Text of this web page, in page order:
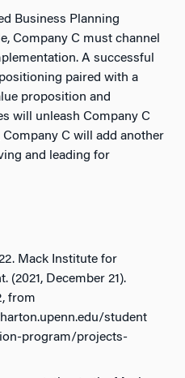
Business Planning
Company C must channel
A successful
paired with a
proposition and
will unleash Company C
C will add another
and leading for
Mack Institute for
(2021, December 21).
from
student
program/projects-